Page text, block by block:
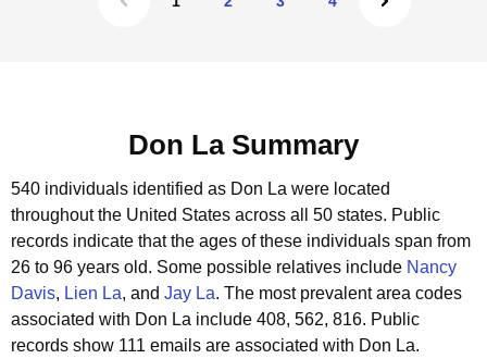
Don La Summary
540 individuals identified as Don La were located
throughout the United States across all 50 states. Public
records indicate that the ages of these individuals span from
26 to 96 years old. Some possible relatives include Nancy
Davis, Lien La, and Jay La. The most prevalent area codes
associated with Don La include 408, 562, 816. Public
records show 111 emails are associated with Don La.